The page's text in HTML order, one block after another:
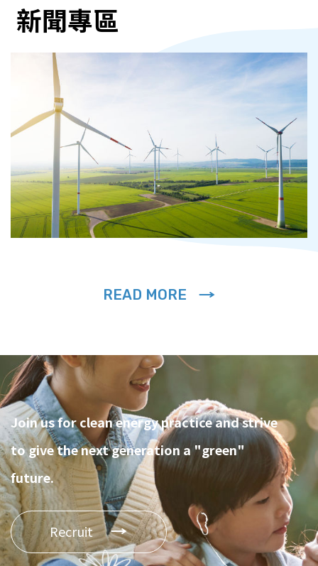
新聞專區
READ MORE
Join us for clean energy practice and strive
to give the next generation a "green"
future.
Recruit